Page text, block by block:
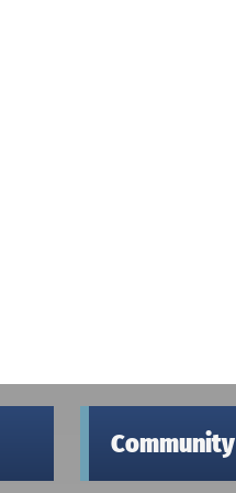
Community